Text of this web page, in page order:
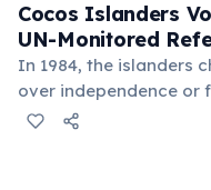
Cocos Islanders
UN-Monitored
In 1984, the islanders
over independence or
United Nations-